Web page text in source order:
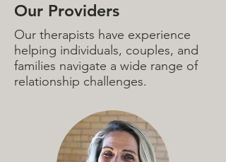
Our Providers
Our therapists have experience
helping individuals, couples, and
families navigate a wide range of
relationship challenges.